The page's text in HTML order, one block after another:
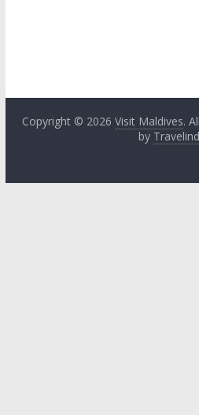
Copyright © 2026 Visit Maldives.
by